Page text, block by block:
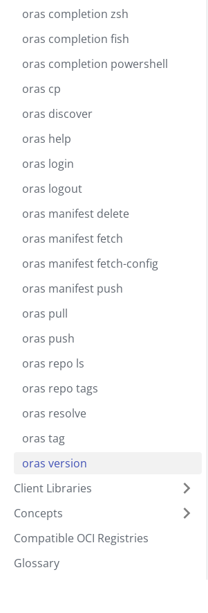
oras completion zsh
oras completion fish
oras completion powershell
oras cp
oras discover
oras help
oras login
oras logout
oras manifest delete
oras manifest fetch
oras manifest fetch-config
oras manifest push
oras pull
oras push
oras repo ls
oras repo tags
oras resolve
oras tag
oras version
Client Libraries
Concepts
Compatible OCI Registries
Glossary